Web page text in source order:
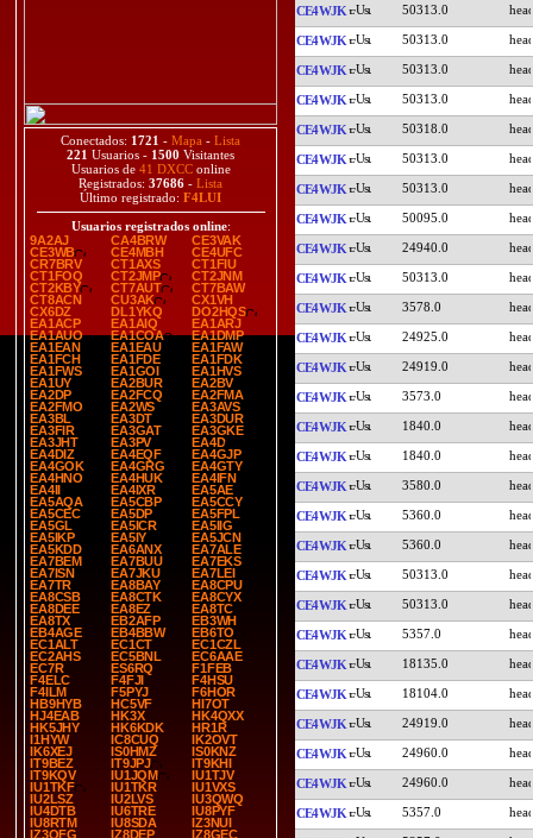
Conectados: 1721 - Mapa - Lista
221 Usuarios - 1500 Visitantes
Usuarios de 41 DXCConline
Registrados: 37686 - Lista
Último registrado: F4LUI
Usuarios registrados online:
9A2AJ
CA4BRW
CE3VAK
CE3WB
CE4MBH
CE4UFC
CR7BRV
CT1AXS
CT1FIU
CT1FOQ
CT2JMP
CT2JNM
CT2KBY
CT7AUT
CT7BAW
CT8ACN
CU3AK
CX1VH
CX6DZ
DL1YKQ
DO2HQS
EA1ACP
EA1AIQ
EA1ARJ
EA1AUO
EA1COA
EA1DMP
EA1EAN
EA1EAU
EA1FAW
EA1FCH
EA1FDE
EA1FDK
EA1FWS
EA1GOI
EA1HVS
EA1UY
EA2BUR
EA2BV
EA2DP
EA2FCQ
EA2FMA
EA2FMO
EA2WS
EA3AVS
EA3BL
EA3DT
EA3DUR
EA3FIR
EA3GAT
EA3GKE
EA3JHT
EA3PV
EA4D
EA4DIZ
EA4EQF
EA4GJP
EA4GOK
EA4GRG
EA4GTY
EA4HNO
EA4HUK
EA4IFN
EA4II
EA4IXR
EA5AE
EA5AQA
EA5CBP
EA5CCY
EA5CEC
EA5DP
EA5FPL
EA5GL
EA5ICR
EA5IIG
EA5IKP
EA5IY
EA5JCN
EA5KDD
EA6ANX
EA7ALE
EA7BEM
EA7BUU
EA7EKS
EA7ISN
EA7JKU
EA7LEI
EA7TR
EA8BAY
EA8CPU
EA8CSB
EA8CTK
EA8CYX
EA8DEE
EA8EZ
EA8TC
EA8TX
EB2AFP
EB3WH
EB4AGE
EB4BBW
EB6TO
EC1ALT
EC1CT
EC1CZL
EC2AHS
EC5BNL
EC6AAE
EC7R
ES6RQ
F1FEB
F4ELC
F4FJI
F4HSU
F4ILM
F5PYJ
F6HOR
HB9HYB
HC5VF
HI7OT
HJ4EAB
HK3X
HK4QXX
HK5JHY
HK6KDK
HR1R
I1HYW
IC8CUQ
IK2OVT
IK6XEJ
IS0HMZ
IS0KNZ
IT9BEZ
IT9JPJ
IT9KHI
IT9KQV
IU1JQM
IU1TJV
IU1TKF
IU1TKR
IU1VXS
IU2LSZ
IU2LVS
IU3QWQ
IU4DTB
IU6TRE
IU8PYF
IU8RTM
IU8SDA
IZ3NUI
IZ3QFG
IZ8DEP
IZ8GEC
CE4WJK 50313.0
CE4WJK 50313.0
CE4WJK 50313.0
CE4WJK 50313.0
CE4WJK 50318.0
CE4WJK 50313.0
CE4WJK 50313.0
CE4WJK 50095.0
CE4WJK 24940.0
CE4WJK 50313.0
CE4WJK 3578.0
CE4WJK 24925.0
CE4WJK 24919.0
CE4WJK 3573.0
CE4WJK 1840.0
CE4WJK 1840.0
CE4WJK 3580.0
CE4WJK 5360.0
CE4WJK 5360.0
CE4WJK 50313.0
CE4WJK 50313.0
CE4WJK 5357.0
CE4WJK 18135.0
CE4WJK 18104.0
CE4WJK 24919.0
CE4WJK 24960.0
CE4WJK 24960.0
CE4WJK 5357.0